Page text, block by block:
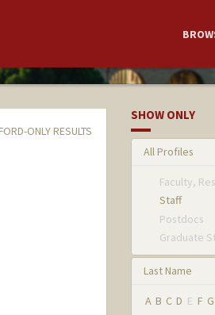
ONLY RESULTS
SHOW ONLY
All Profiles
Faculty,
Staff
Postdocs
Graduate
Last Name
A B C D E F G